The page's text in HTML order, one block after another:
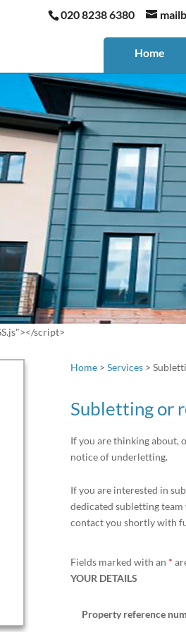
020 8238 6380
Home
script>
Home >Services >
Subletting or
If you are thinking about,
notice of underletting.
If you are interested in
dedicated subletting
contact you shortly with
Fields marked with an *
YOUR DETAILS
Property reference